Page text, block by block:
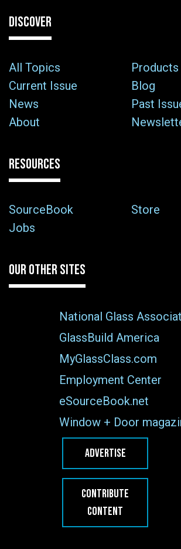
DISCOVER
All Topics
Products
Current Issue
Blog
News
Past
About
RESOURCES
SourceBook
Store
Jobs
OUR OTHER SITES
National Glass
GlassBuild America
MyGlassClass.com
Employment Center
eSourceBook.net
Window + Door
ADVERTISE
CONTRIBUTE
CONTENT